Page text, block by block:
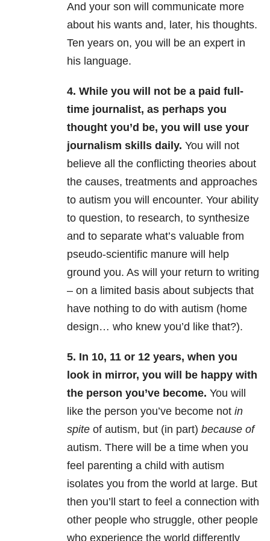
And your son will communicate more
about his wants and, later, his thoughts.
Ten years on, you will be an expert in
his language.
4. While you will not be a paid full-
time journalist, as perhaps you
thought you’d be, you will use your
journalism skills daily. You will not
believe all the conflicting theories about
the causes, treatments and approaches
to autism you will encounter. Your ability
to question, to research, to synthesize
and to separate what’s valuable from
pseudo-scientific manure will help
ground you. As will your return to writing
– on a limited basis about subjects that
have nothing to do with autism (home
design… who knew you’d like that?).
5. In 10, 11 or 12 years, when you
look in mirror, you will be happy with
the person you’ve become. You will
like the person you’ve become not in
spite of autism, but (in part) because of
autism. There will be a time when you
feel parenting a child with autism
isolates you from the world at large. But
then you’ll start to feel a connection with
other people who struggle, other people
who experience the world differently